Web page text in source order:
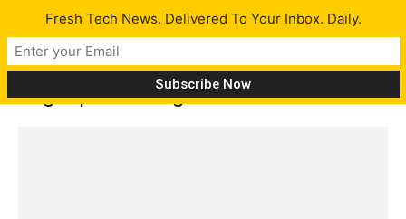
Tag: upload weight
Fresh Tech News. Delivered To Your Inbox. Daily.